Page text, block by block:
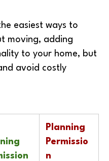
easiest ways to
moving, adding
to your home, but
avoid costly
Planning
Permissio
n